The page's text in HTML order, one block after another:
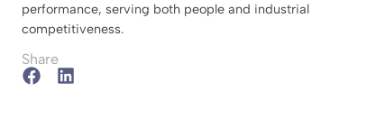
performance, serving both people and industrial
competitiveness.
Share